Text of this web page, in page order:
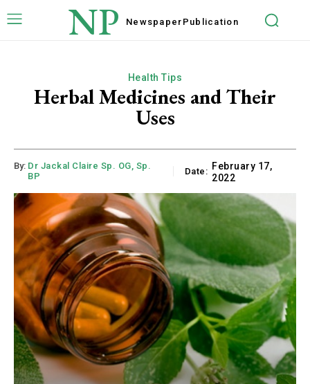
NP Newspaper Publication
Health Tips
Herbal Medicines and Their
Uses
By: Dr Jackal Claire Sp. OG, Sp.
BP
Date: February 17,
2022